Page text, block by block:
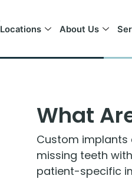
Locations About Us
What
Custom implants
missing teeth
patient-specific